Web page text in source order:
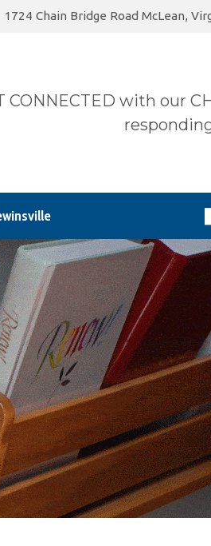
1724 Chain Bridge Road McLean,
CONNECTED with our